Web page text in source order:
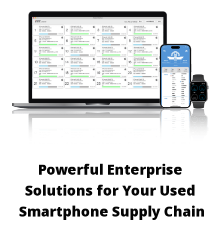
Powerful Enterprise
Solutions for Your Used
Smartphone Supply Chain